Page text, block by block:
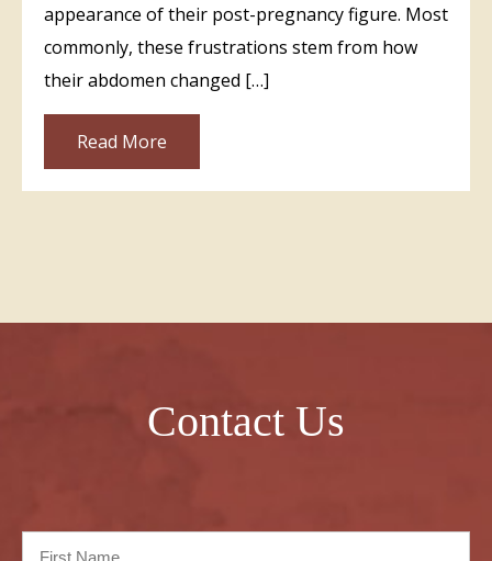
appearance of their post-pregnancy figure. Most
commonly, these frustrations stem from how
their abdomen changed […]
Read More
Contact Us